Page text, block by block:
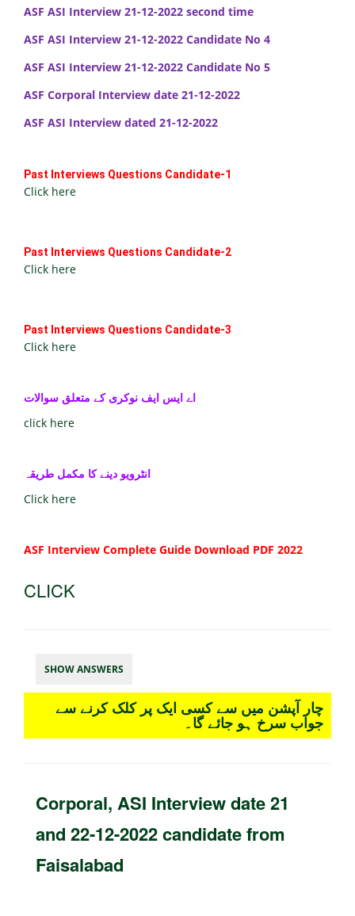
ASF ASI Interview 21-12-2022 second time
ASF ASI Interview 21-12-2022 Candidate No 4
ASF ASI Interview 21-12-2022 Candidate No 5
ASF Corporal Interview date 21-12-2022
ASF ASI Interview dated 21-12-2022
Past Interviews Questions Candidate-1
Click here
Past Interviews Questions Candidate-2
Click here
Past Interviews Questions Candidate-3
Click here
click here
انٹرویو دینے کا مکمل طریقہ
Click here
ASF Interview Complete Guide Download PDF 2022
CLICK
SHOW ANSWERS
چار آپشن میں سے کسی ایک پر کلک کرنے سے
جواب سرخ ہو جائے گا۔
Corporal, ASI Interview date 21
and 22-12-2022 candidate from
Faisalabad